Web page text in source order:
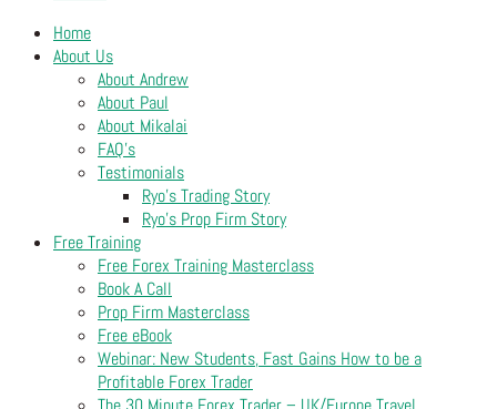
Home
About Us
About Andrew
About Paul
About Mikalai
FAQ’s
Testimonials
Ryo’s Trading Story
Ryo’s Prop Firm Story
Free Training
Free Forex Training Masterclass
Book A Call
Prop Firm Masterclass
Free eBook
Webinar: New Students, Fast Gains How to be a
Profitable Forex Trader